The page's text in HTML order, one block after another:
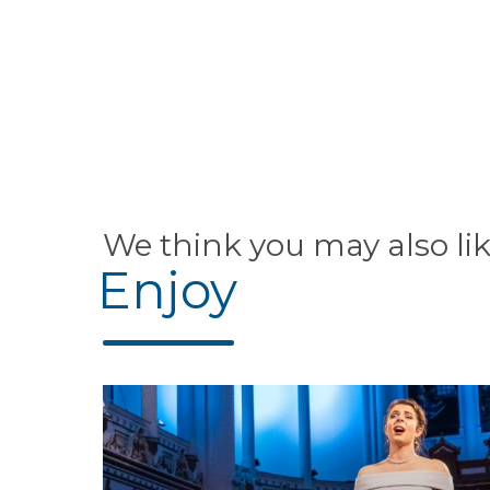
We think you may also
Enjoy